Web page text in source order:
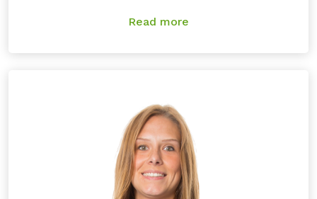
Read more